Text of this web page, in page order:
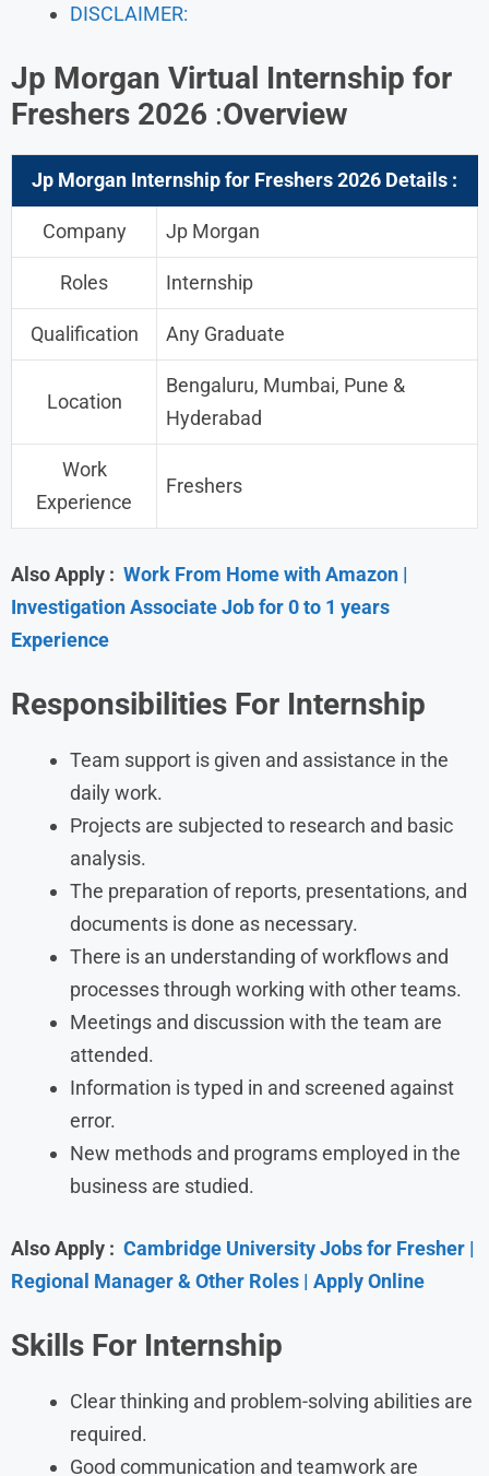
DISCLAIMER:
Jp Morgan Virtual Internship for
Freshers 2026 :Overview
Jp Morgan Internship for Freshers 2026 Details :
Company Jp Morgan
Roles Internship
Qualification Any Graduate
Location
Bengaluru, Mumbai, Pune &
Hyderabad
Work
Experience
Freshers
Also Apply : Work From Home with Amazon |
Investigation Associate Job for 0 to 1 years
Experience
Responsibilities For Internship
Team support is given and assistance in the
daily work.
Projects are subjected to research and basic
analysis.
The preparation of reports, presentations, and
documents is done as necessary.
There is an understanding of workflows and
processes through working with other teams.
Meetings and discussion with the team are
attended.
Information is typed in and screened against
error.
New methods and programs employed in the
business are studied.
Also Apply : Cambridge University Jobs for Fresher |
Regional Manager & Other Roles | Apply Online
Skills For Internship
Clear thinking and problem-solving abilities are
required.
Good communication and teamwork are